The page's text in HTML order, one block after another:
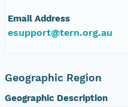
Email Address
esupport@tern.org.au
Geographic Region
Geographic Description